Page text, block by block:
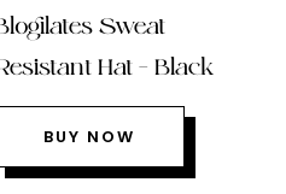
Sweat
Hat – Black
BUY NOW